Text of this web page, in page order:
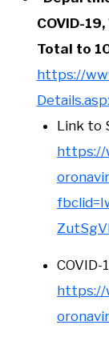
COVID-
Total to
https://
Link to
https://
COVID-
https://